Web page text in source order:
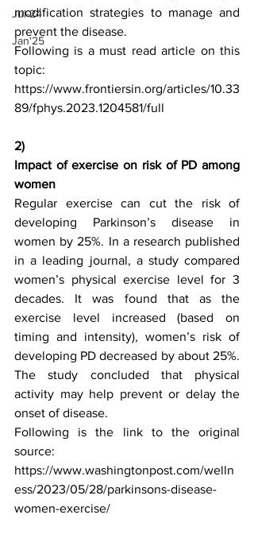
Jul-24
Jan'25
modification strategies to manage and
prevent the disease.
Following is a must read article on this
topic:
https://www.frontiersin.org/articles/10.33
89/fphys.2023.1204581/full
2)
Impact of exercise on risk of PD among
women
Regular exercise can cut the risk of
developing Parkinson’s disease in
women by 25%. In a research published
in a leading journal, a study compared
women’s physical exercise level for 3
decades. It was found that as the
exercise level increased (based on
timing and intensity), women’s risk of
developing PD decreased by about 25%.
The study concluded that physical
activity may help prevent or delay the
onset of disease.
Following is the link to the original
source:
https://www.washingtonpost.com/welln
ess/2023/05/28/parkinsons-disease-
women-exercise/